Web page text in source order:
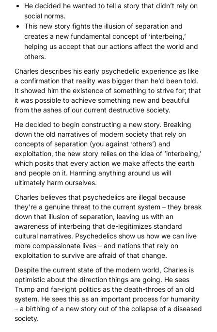
He decided he wanted to tell a story that didn’t rely on
social norms.
This new story fights the illusion of separation and
creates a new fundamental concept of ‘interbeing,’
helping us accept that our actions affect the world and
others.
Charles describes his early psychedelic experience as like
a confirmation that reality was bigger than he’d been told.
It showed him the existence of something to strive for; that
it was possible to achieve something new and beautiful
from the ashes of our current destructive society.
He decided to begin constructing a new story. Breaking
down the old narratives of modern society that rely on
concepts of separation (you against ‘others’) and
exploitation, the new story relies on the idea of ‘interbeing,’
which posits that every action we make affects the earth
and people on it. Harming anything around us will
ultimately harm ourselves.
Charles believes that psychedelics are illegal because
they’re a genuine threat to the current system – they break
down that illusion of separation, leaving us with an
awareness of interbeing that de-legitimizes standard
cultural narratives. Psychedelics show us how we can live
more compassionate lives – and nations that rely on
exploitation to survive are afraid of that change.
Despite the current state of the modern world, Charles is
optimistic about the direction things are going. He sees
Trump and far-right politics as the death-throes of an old
system. He sees this as an important process for humanity
– a birthing of a new story out of the collapse of a diseased
society.